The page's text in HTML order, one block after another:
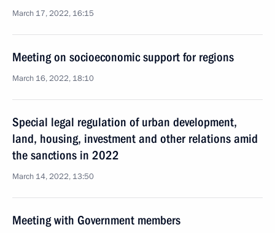
March 17, 2022, 16:15
Meeting on socioeconomic support for regions
March 16, 2022, 18:10
Special legal regulation of urban development,
land, housing, investment and other relations amid
the sanctions in 2022
March 14, 2022, 13:50
Meeting with Government members